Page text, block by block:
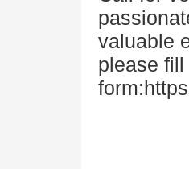
valuable
please